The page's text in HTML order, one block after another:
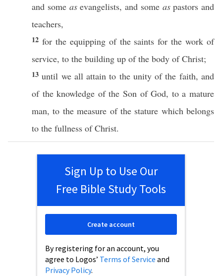
and some as evangelists, and some as pastors and
teachers,
12 for the equippingof the saints for thework of
service, to the building up of the body ofChrist;
13until we all attain to the unityof the faith, and
of theknowledge of theSon ofGod, to amature
man, to themeasure of the stature which belongs
to the fullness ofChrist.
Sign Up to Use Our
Free Bible Study Tools
By registering for an account, you
agree to Logos’ Terms of Service and
Privacy Policy.
Create account